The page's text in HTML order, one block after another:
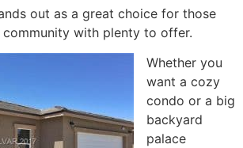
out as a great choice for those
community with plenty to offer.
Whether you
want a cozy
condo or a big
backyard
palace